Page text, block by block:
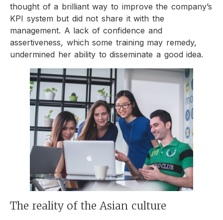
thought of a brilliant way to improve the company’s
KPI system but did not share it with the
management. A lack of confidence and
assertiveness, which some training may remedy,
undermined her ability to disseminate a good idea.
The reality of the Asian culture